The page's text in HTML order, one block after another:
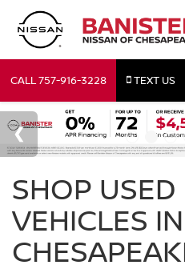
CALL757-916-3228 TEXT US
SHOP USED
VEHICLES IN